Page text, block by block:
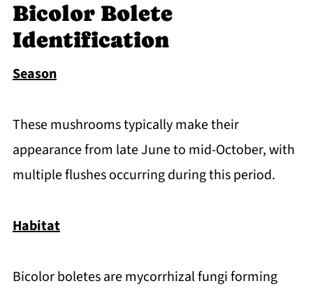
Bicolor Bolete
Identification
Season
These mushrooms typically make their
appearance from late June to mid-October, with
multiple flushes occurring during this period.
Habitat
Bicolor boletes are mycorrhizal fungi forming